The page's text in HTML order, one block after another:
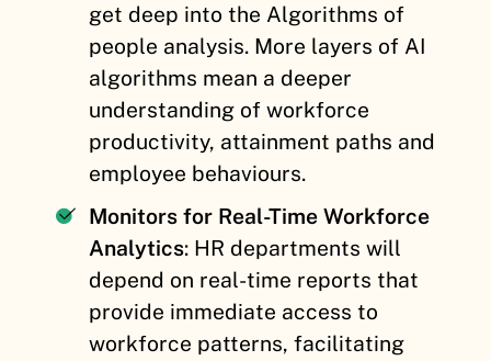
get deep into the Algorithms of
people analysis. More layers of AI
algorithms mean a deeper
understanding of workforce
productivity, attainment paths and
employee behaviours.
Monitors for Real-Time Workforce
Analytics: HR departments will
depend on real-time reports that
provide immediate access to
workforce patterns, facilitating